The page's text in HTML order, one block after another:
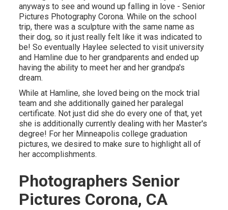
anyways to see and wound up falling in love - Senior
Pictures Photography Corona. While on the school
trip, there was a sculpture with the same name as
their dog, so it just really felt like it was indicated to
be! So eventually Haylee selected to visit university
and Hamline due to her grandparents and ended up
having the ability to meet her and her grandpa's
dream.
While at Hamline, she loved being on the mock trial
team and she additionally gained her paralegal
certificate. Not just did she do every one of that, yet
she is additionally currently dealing with her Master's
degree! For her Minneapolis college graduation
pictures, we desired to make sure to highlight all of
her accomplishments.
Photographers Senior
Pictures Corona, CA